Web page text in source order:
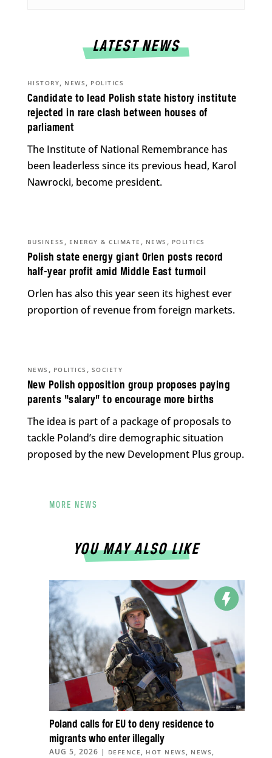
LATEST NEWS
Candidate to lead Polish state history institute
rejected in rare clash between houses of
parliament
HISTORY, NEWS , POLITICS
The Institute of National Remembrance has
been leaderless since its previous head, Karol
Nawrocki, become president.
Polish state energy giant Orlen posts record
half-year profit amid Middle East turmoil
BUSINESS , ENERGY & CLIMATE , NEWS , POLITICS
Orlen has also this year seen its highest ever
proportion of revenue from foreign markets.
New Polish opposition group proposes paying
parents “salary” to encourage more births
NEWS , POLITICS , SOCIETY
The idea is part of a package of proposals to
tackle Poland’s dire demographic situation
proposed by the new Development Plus group.
MORE NEWS
YOU MAY ALSO LIKE
Poland calls for EU to deny residence to
migrants who enter illegally
AUG 5, 2026 | DEFENCE , HOT NEWS , NEWS ,